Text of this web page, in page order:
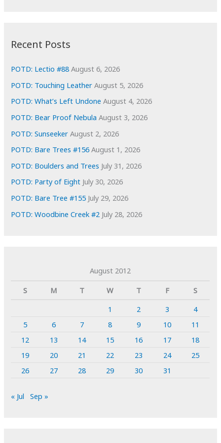
e
s
Recent Posts
POTD: Lectio #88 August 6, 2026
POTD: Touching Leather August 5, 2026
POTD: What’s Left Undone August 4, 2026
POTD: Bear Proof Nebula August 3, 2026
POTD: Sunseeker August 2, 2026
POTD: Bare Trees #156 August 1, 2026
POTD: Boulders and Trees July 31, 2026
POTD: Party of Eight July 30, 2026
POTD: Bare Tree #155 July 29, 2026
POTD: Woodbine Creek #2 July 28, 2026
August 2012
S
M T W T F
S
1
2 3
4
5
6 7 8 9 10
11
12
13 14 15 16 17
18
19
20 21 22 23 24
25
26
27 28 29 30 31
« Jul Sep »